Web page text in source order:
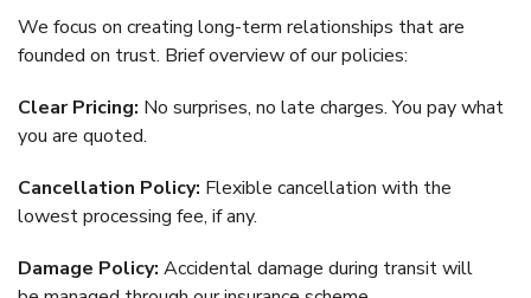
We focus on creating long-term relationships that are
founded on trust. Brief overview of our policies:
Clear Pricing: No surprises, no late charges. You pay what
you are quoted.
Cancellation Policy: Flexible cancellation with the
lowest processing fee, if any.
Damage Policy: Accidental damage during transit will